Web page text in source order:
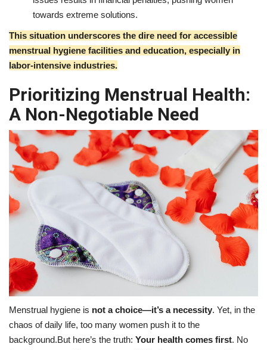
towards extreme solutions.
This situation underscores the dire need for accessible
menstrual hygiene facilities and education, especially in
labor-intensive industries.
Prioritizing Menstrual Health:
A Non-Negotiable Need
Menstrual hygiene is not a choice—it’s a necessity. Yet, in the
chaos of daily life, too many women push it to the
background.But here’s the truth: Your health comes first. No